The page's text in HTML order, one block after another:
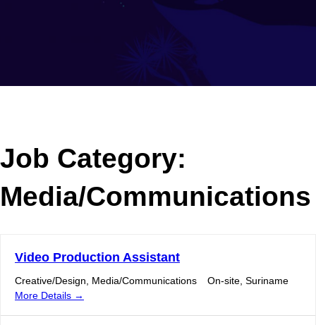
Job Category:
Media/Communications
Video Production Assistant
Creative/Design Media/Communications On-site Suriname
More Details